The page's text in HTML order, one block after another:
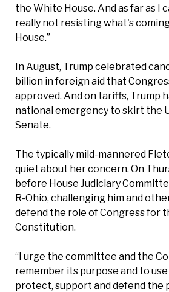
the White House. And as far as I
really not resisting what's
House.”
In August, Trump celebrated
billion in foreign aid that
approved. And on tariffs, Trump
national emergency to skirt the
Senate.
The typically mild-mannered
quiet about her concern. On
before House Judiciary
R-Ohio, challenging him and
defend the role of Congress for
Constitution.
“I urge the committee and the
remember its purpose and to
protect, support and defend the